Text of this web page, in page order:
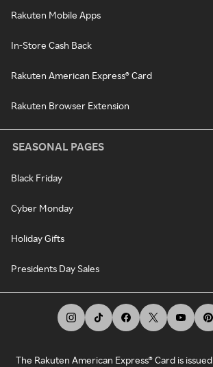
Rakuten Mobile Apps
In-Store Cash Back
Rakuten American Express® Card
Rakuten Browser Extension
SEASONAL PAGES
Black Friday
Cyber Monday
Holiday Gifts
Presidents Day Sales
The Rakuten American Express® Card is